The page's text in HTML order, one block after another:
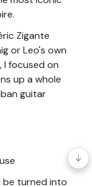
Zigante
or Leo's own
I focused on
up a whole
guitar
turned into